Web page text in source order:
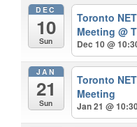
DEC
10
Sun
Toronto
Meeting@
Dec 10 @
JAN
21
Sun
Toronto
Meeting
Jan 21 @